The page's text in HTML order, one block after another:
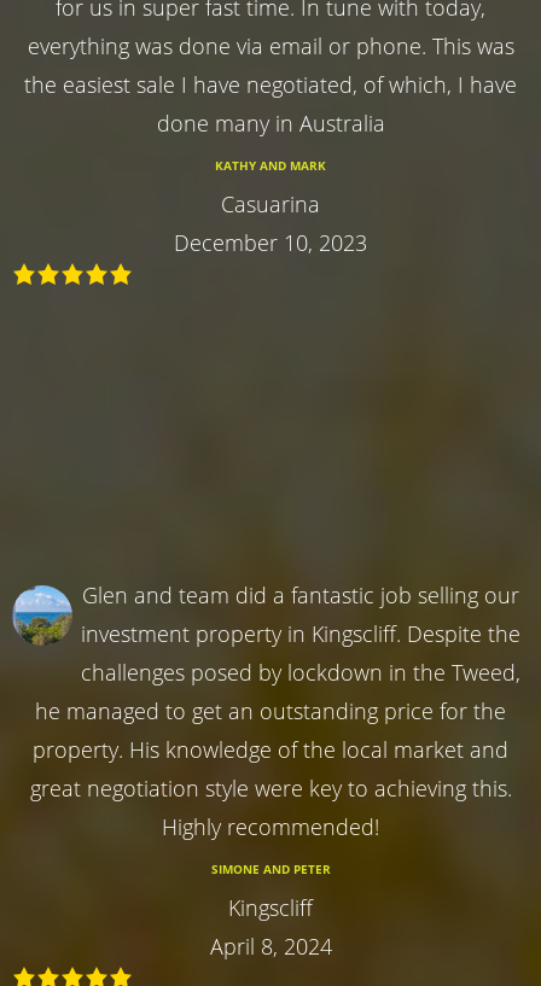
for us in super fast time. In tune with today,
everything was done via email or phone. This was
the easiest sale I have negotiated, of which, I have
done many in Australia
KATHY AND MARK
Casuarina
December 10, 2023
Glen and team did a fantastic job selling our
investment property in Kingscliff. Despite the
challenges posed by lockdown in the Tweed,
he managed to get an outstanding price for the
property. His knowledge of the local market and
great negotiation style were key to achieving this.
Highly recommended!
SIMONE AND PETER
Kingscliff
April 8, 2024